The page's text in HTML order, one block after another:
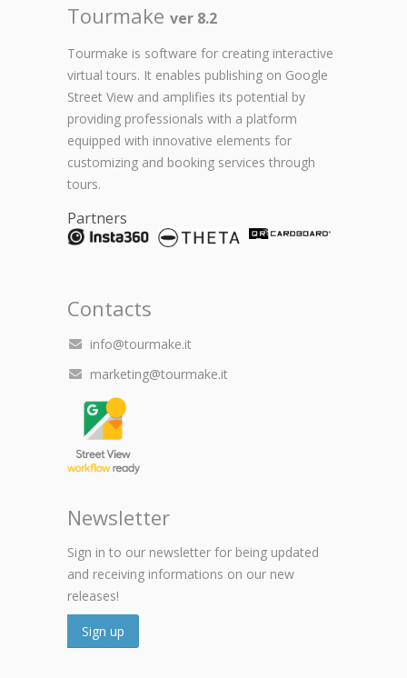
Tourmake ver 8.2
Tourmake is software for creating interactive
virtual tours. It enables publishing on Google
Street View and amplifies its potential by
providing professionals with a platform
equipped with innovative elements for
customizing and booking services through
tours.
Partners
Contacts
info@tourmake.it
marketing@tourmake.it
Newsletter
Sign in to our newsletter for being updated
and receiving informations on our new
releases!
Sign up